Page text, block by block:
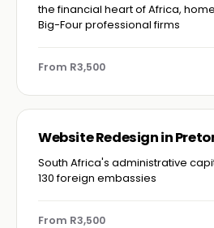
the financial heart of Africa,
Big-Four professional firms
From R3,500
Website Redesign in
South Africa's administrative
130 foreign embassies
From R3,500